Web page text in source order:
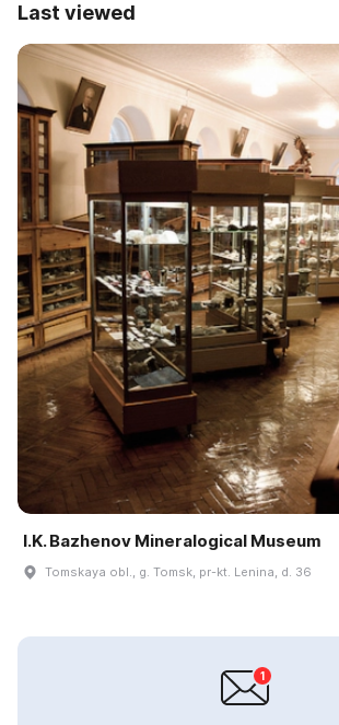
Last viewed
I.K. Bazhenov Mineralogical Museum
Tomskaya obl., g. Tomsk, pr-kt. Lenina, d. 36